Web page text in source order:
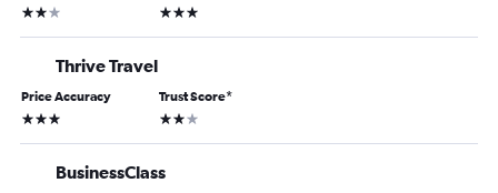
2 stars 3 stars
Thrive Travel
Price Accuracy
3 stars
Trust Score*
2 stars
BusinessClass